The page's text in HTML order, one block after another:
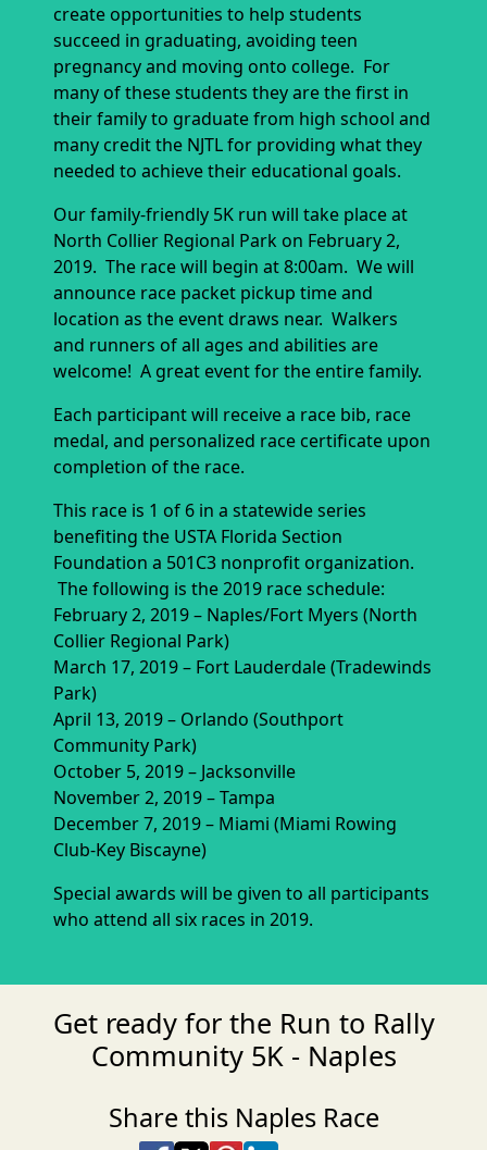
create opportunities to help students
succeed in graduating, avoiding teen
pregnancy and moving onto college. For
many of these students they are the first in
their family to graduate from high school and
many credit the NJTL for providing what they
needed to achieve their educational goals.
Our family-friendly 5K run will take place at
North Collier Regional Park on February 2,
2019. The race will begin at 8:00am. We will
announce race packet pickup time and
location as the event draws near. Walkers
and runners of all ages and abilities are
welcome! A great event for the entire family.
Each participant will receive a race bib, race
medal, and personalized race certificate upon
completion of the race.
This race is 1 of 6 in a statewide series
benefiting the USTA Florida Section
Foundation a 501C3 nonprofit organization.
The following is the 2019 race schedule:
February 2, 2019 – Naples/Fort Myers (North
Collier Regional Park)
March 17, 2019 – Fort Lauderdale (Tradewinds
Park)
April 13, 2019 – Orlando (Southport
Community Park)
October 5, 2019 – Jacksonville
November 2, 2019 – Tampa
December 7, 2019 – Miami (Miami Rowing
Club-Key Biscayne)
Special awards will be given to all participants
who attend all six races in 2019.
Get ready for the Run to Rally
Community 5K - Naples
Share this Naples Race